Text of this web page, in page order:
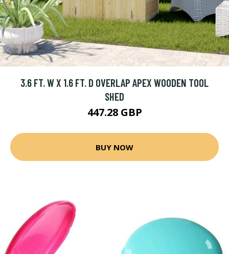
3.6 FT. W X 1.6 FT. D OVERLAP APEX WOODEN TOOL
SHED
447.28 GBP
BUY NOW